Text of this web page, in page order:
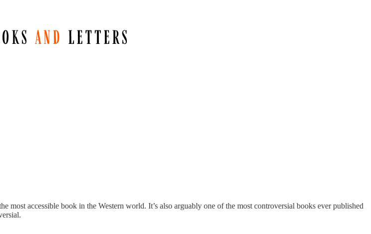
accessible book in the Western world. It’s also arguably one of the most controversial books ever published